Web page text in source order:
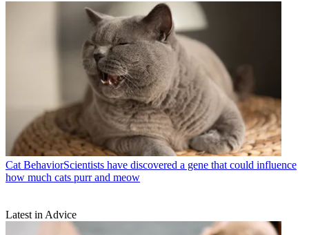
Cat Behavior​​Scientists have discovered a gene that could influence
how much cats purr and meow
Latest in Advice